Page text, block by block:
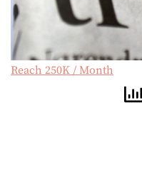
Reach 250K / Month